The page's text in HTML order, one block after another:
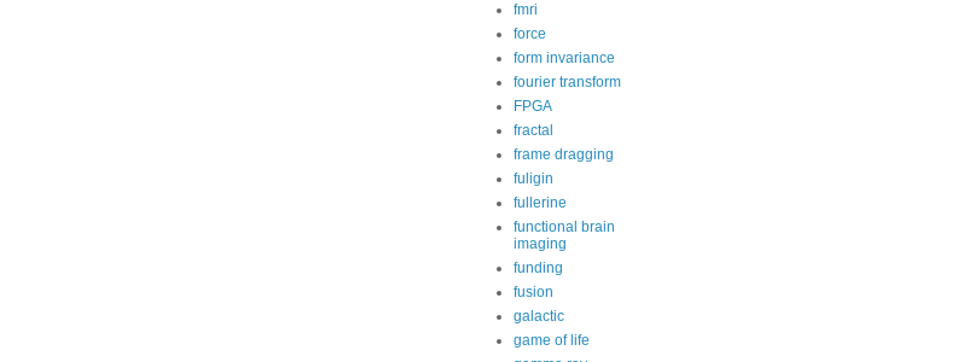
fmri
force
form invariance
fourier transform
FPGA
fractal
frame dragging
fuligin
fullerine
functional brain
imaging
funding
fusion
galactic
game of life